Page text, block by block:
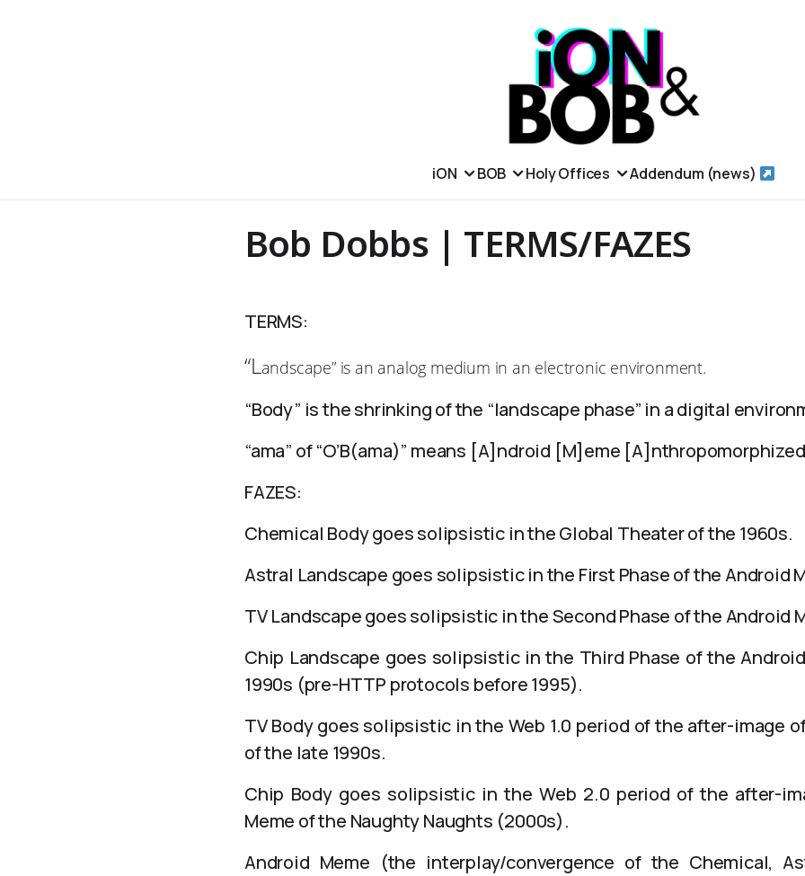
iON BOB Holy Offices Addendum (news)
Bob Dobbs | TERMS/FAZES
TERMS:
“Landscape” is an analog medium in an electronic environment.
“Body” is the shrinking of the “landscape phase” in a digital
“ama” of “O’B(ama)” means [A]ndroid [M]eme
FAZES:
Chemical Body goes solipsistic in the Global Theater of the 1960s.
Astral Landscape goes solipsistic in the First Phase of the Android
TV Landscape goes solipsistic in the Second Phase of the Android
Chip Landscape goes solipsistic in the Third Phase of the
1990s (pre-HTTP protocols before 1995).
TV Body goes solipsistic in the Web 1.0 period of the after-image
of the late 1990s.
Chip Body goes solipsistic in the Web 2.0 period of the after-
Meme of the Naughty Naughts (2000s).
Android Meme (the interplay/convergence of the Chemical,